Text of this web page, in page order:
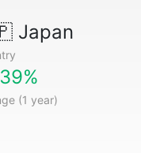
Japan
(1 year)